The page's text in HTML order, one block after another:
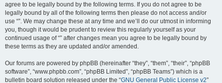
agree to be legally bound by the following terms. If you do not agree to be
legally bound by all of the following terms then please do not access and/or
use “”. We may change these at any time and we’ll do our utmost in informing
you, though it would be prudent to review this regularly yourself as your
continued usage of “” after changes mean you agree to be legally bound by
these terms as they are updated and/or amended.
Our forums are powered by phpBB (hereinafter “they”, “them”, “their”, “phpBB
software”, “www.phpbb.com”, “phpBB Limited”, “phpBB Teams”) which is a
bulletin board solution released under the “GNU General Public License v2”